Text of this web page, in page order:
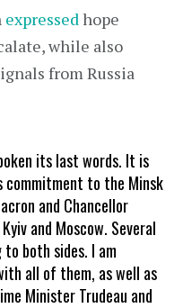
expressedhope
while also
from Russia
its last words. It is
commitment to the Minsk
and Chancellor
and Moscow. Several
both sides. I am
all of them, as well as
Minister Trudeau and